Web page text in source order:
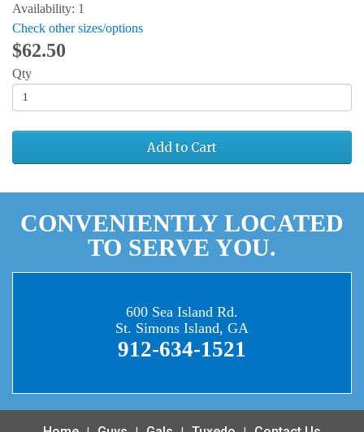
Availability: 1
Check other sizes/options
$62.50
Qty
Add to Cart
CONVENIENTLY LOCATED
TO SERVE YOU.
600 Sea Island Rd.
St. Simons Island, GA
912-634-1521